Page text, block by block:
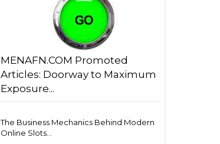
MENAFN.COM Promoted
Articles: Doorway to Maximum
Exposure...
The Business Mechanics Behind Modern
Online Slots...